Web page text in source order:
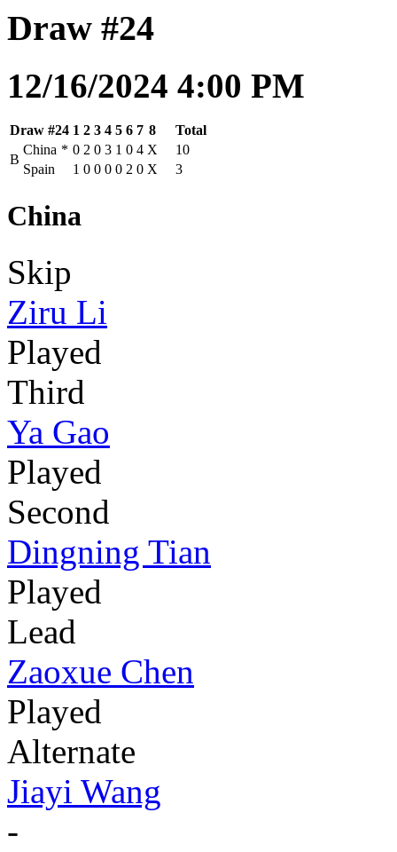
Draw #24
12/16/2024 4:00 PM
Draw #24 1 2 3 4 5 6 7 8
Total
B
China * 0 2 0 3 1 0 4 X
10
Spain
1 0 0 0 0 2 0 X 3
China
Skip
Ziru Li
Played
Third
Ya Gao
Played
Second
Dingning Tian
Played
Lead
Zaoxue Chen
Played
Alternate
Jiayi Wang
-